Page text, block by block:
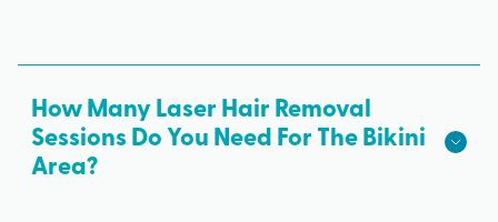
darker skin and most hair colors. To find out if
you’re a candidate for bikini laser hair removal,
book a complimentary consultation!
How Many Laser Hair Removal
Sessions Do You Need For The Bikini
Area?